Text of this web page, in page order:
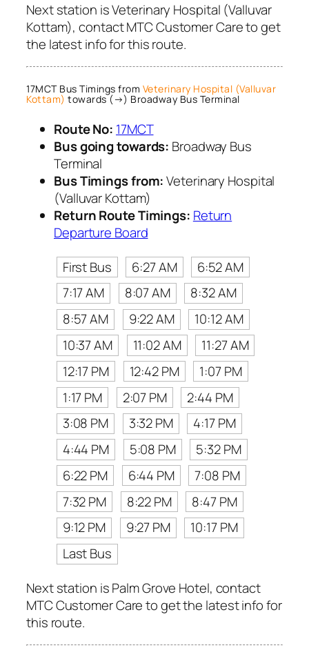
Next station is Veterinary Hospital (Valluvar
Kottam), contact MTC Customer Care to get
the latest info for this route.
17MCT Bus Timings from Veterinary Hospital (Valluvar
Kottam) towards (→) Broadway Bus Terminal
Route No: 17MCT
Bus going towards: Broadway Bus
Terminal
Bus Timings from:Veterinary Hospital
(Valluvar Kottam)
Return Route Timings: Return
Departure Board
First Bus
6:27 AM
6:52 AM
7:17 AM
8:07 AM
8:32 AM
8:57 AM
9:22 AM
10:12 AM
10:37 AM
11:02 AM
11:27 AM
12:17 PM
12:42 PM
1:07 PM
1:17 PM
2:07 PM
2:44 PM
3:08 PM
3:32 PM
4:17 PM
4:44 PM
5:08 PM
5:32 PM
6:22 PM
6:44 PM
7:08 PM
7:32 PM
8:22 PM
8:47 PM
9:12 PM
9:27 PM
10:17 PM
Last Bus
Next station is Palm Grove Hotel, contact
MTC Customer Care to get the latest info for
this route.